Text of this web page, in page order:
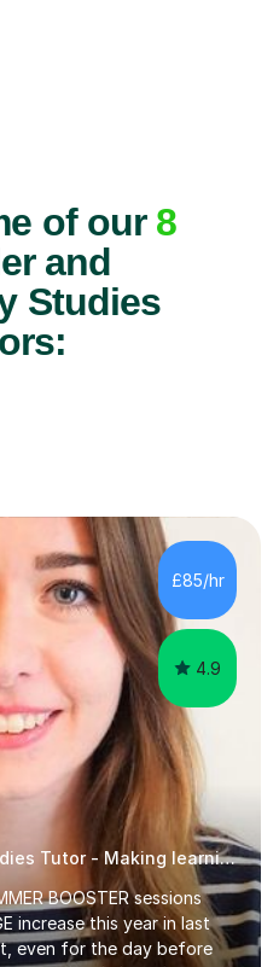
of our 8
and
Studies
£85/hr
4.9
Gender and Sexuality Studies Tutor - Making learning memorable
BOOSTER sessions
even for the day before